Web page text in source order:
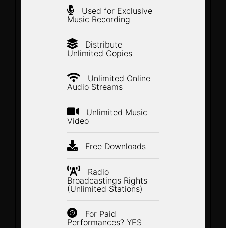
Used for Exclusive
Music Recording
Distribute
Unlimited Copies
Unlimited Online
Audio Streams
Unlimited Music
Video
Free Downloads
Radio
Broadcastings Rights
(Unlimited Stations)
For Paid
Performances? YES